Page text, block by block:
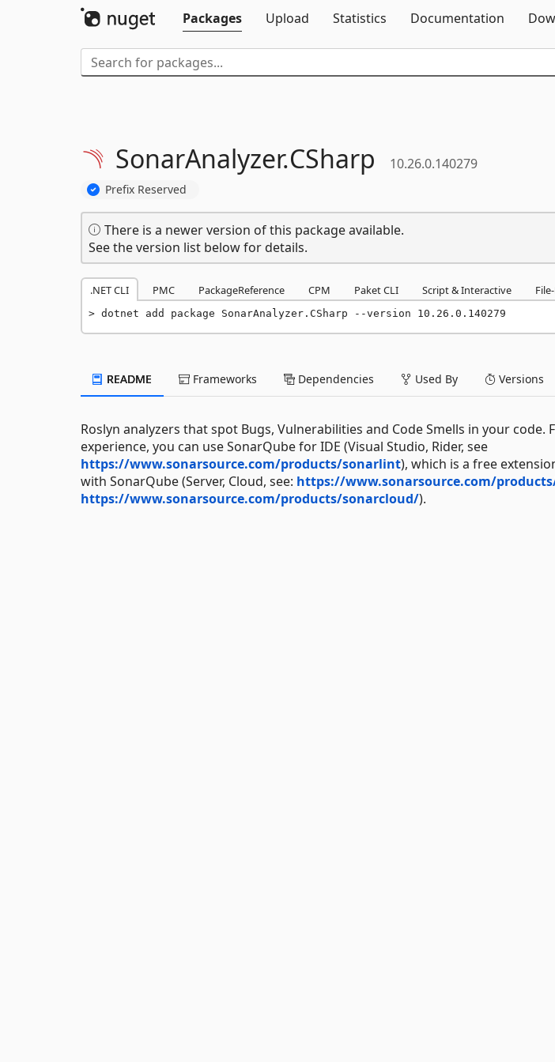
Packages
Upload Statistics Documentation
SonarAnalyzer.CSharp 10.26.0.140279
Prefix Reserved
There is a newer version of this package available.
See the version list below for details.
.NET CLI PMC PackageReference CPM Paket CLI Script & Interactive
dotnet add package SonarAnalyzer.CSharp --version 10.26.0.140279
README Frameworks Dependencies Used By Versions
Roslyn analyzers that spot Bugs, Vulnerabilities and Code Smells in your code.
experience, you can use SonarQube for IDE (Visual Studio, Rider, see
https://www.sonarsource.com/products/sonarlint), which is a free
with SonarQube (Server, Cloud, see: https://www.sonarsource.com/
https://www.sonarsource.com/products/sonarcloud/).